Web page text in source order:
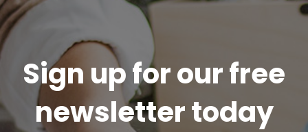
Sign up for our free
newsletter today